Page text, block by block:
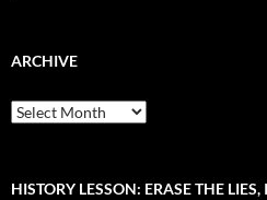
c
o
ARCHIVE
A
r
iHISTORY LESSON: ERASE THE